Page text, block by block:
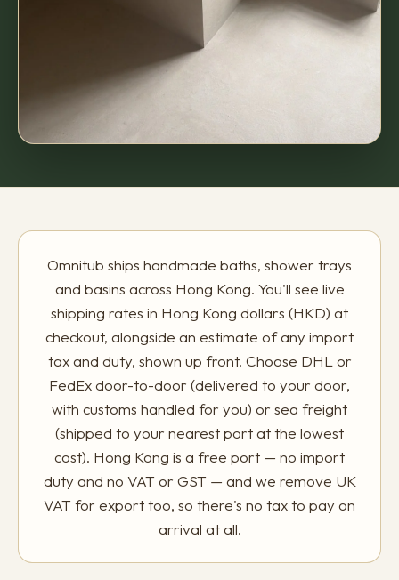
Omnitub ships handmade baths, shower trays
and basins across Hong Kong. You'll see live
shipping rates in Hong Kong dollars (HKD) at
checkout, alongside an estimate of any import
tax and duty, shown up front. Choose DHL or
FedEx door-to-door (delivered to your door,
with customs handled for you) or sea freight
(shipped to your nearest port at the lowest
cost). Hong Kong is a free port — no import
duty and no VAT or GST — and we remove UK
VAT for export too, so there's no tax to pay on
arrival at all.